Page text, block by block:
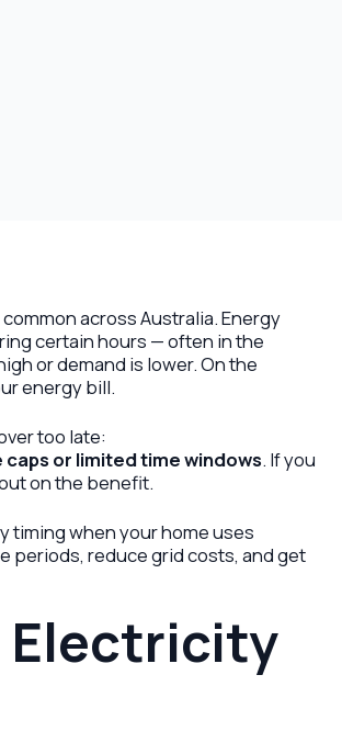
across Australia. Energy
certain hours — often in the
or demand is lower. On the
energy bill.
too late:
or limited time windows. If you
on the benefit.
timing when your home uses
periods, reduce grid costs, and get
Electricity